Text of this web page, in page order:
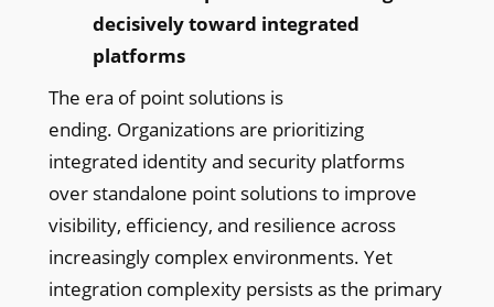
decisively toward integrated
platforms
The era of point solutions is
ending. Organizations are prioritizing
integrated identity and security platforms
over standalone point solutions to improve
visibility, efficiency, and resilience across
increasingly complex environments. Yet
integration complexity persists as the primary